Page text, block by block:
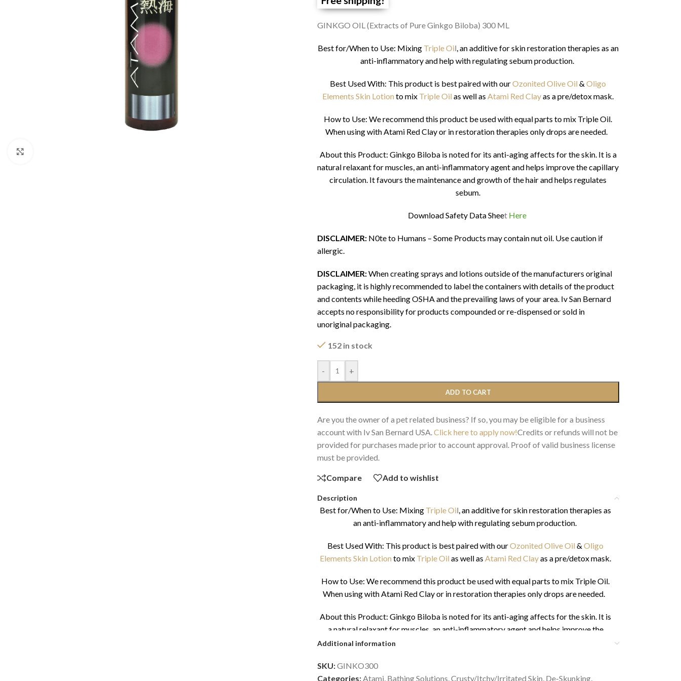
GINKGO OIL (Extracts of Pure Ginkgo Biloba) 300 ML
Best for/When to Use: Mixing Triple Oil , an additive for skin restoration therapies as an
anti-inflammatory and help with regulating sebum production.
Best Used With: This product is best paired with ourOzonited Olive Oil & Oligo
Elements Skin Lotion to mix Triple Oil as well as Atami Red Clayas a pre/detox mask.
How to Use: We recommend this product be used with equal parts to mix Triple Oil.
When using with Atami Red Clay or in restoration therapies only drops are needed.
About this Product: Ginkgo Biloba is noted for its anti-aging affects for the skin. It is a
natural relaxant for muscles, an anti-inflammatory agent and helps improve the capillary
circulation. It favours the maintenance and growth of the hair and helps regulates
sebum.
Download Safety Data Sheet Here
DISCLAIMER:N0te to Humans – Some Products may contain nut oil. Use caution if
allergic.
DISCLAIMER:When creating sprays and lotions outside of the manufacturers original
packaging, it is highly recommended to label the containers with details of the product
and contents while heeding OSHA and the prevailing laws of your area. Iv San Bernard
accepts no responsibility for products compounded or re-dispensed or sold in
unoriginal packaging.
152 in stock
- +
ADD TO CART
Are you the owner of a pet related business? If so, you may be eligible for a business
account with Iv San Bernard USA. Click here to apply now!Credits or refunds will not be
provided for purchases made prior to account approval. Proof of valid business license
must be provided.
Compare Add to wishlist
Description
Best for/When to Use: Mixing Triple Oil , an additive for skin restoration therapies as
an anti-inflammatory and help with regulating sebum production.
Best Used With: This product is best paired with ourOzonited Olive Oil & Oligo
Elements Skin Lotion to mix Triple Oil as well as Atami Red Clayas a pre/detox mask.
How to Use: We recommend this product be used with equal parts to mix Triple Oil.
When using with Atami Red Clay or in restoration therapies only drops are needed.
About this Product: Ginkgo Biloba is noted for its anti-aging affects for the skin. It is
a natural relaxant for muscles, an anti-inflammatory agent and helps improve the
capillary circulation. It favours the maintenance and growth of the hair and helps
Download Safety Data SheetHere
Additional information
SKU:GINKO300
Categories: Atami Bathing Solutions Crusty/Itchy/Irritated Skin De-Skunking,